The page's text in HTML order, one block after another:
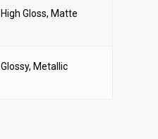
High Gloss, Matte
Glossy, Metallic